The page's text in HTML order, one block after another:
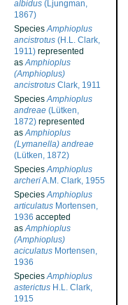
albidus (Ljungman,
1867)
SpeciesAmphioplus
ancistrotus (H.L. Clark,
1911) represented
asAmphioplus
(Amphioplus)
ancistrotus Clark, 1911
SpeciesAmphioplus
andreae (Lütken,
1872) represented
asAmphioplus
(Lymanella) andreae
(Lütken, 1872)
SpeciesAmphioplus
archeriA.M. Clark, 1955
SpeciesAmphioplus
articulatus Mortensen,
1936 accepted
asAmphioplus
(Amphioplus)
aciculatus Mortensen,
1936
SpeciesAmphioplus
asterictus H.L. Clark,
1915